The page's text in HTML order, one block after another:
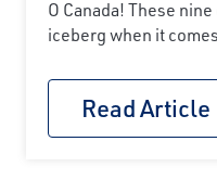
O Canada! These
iceberg when it
Read Article